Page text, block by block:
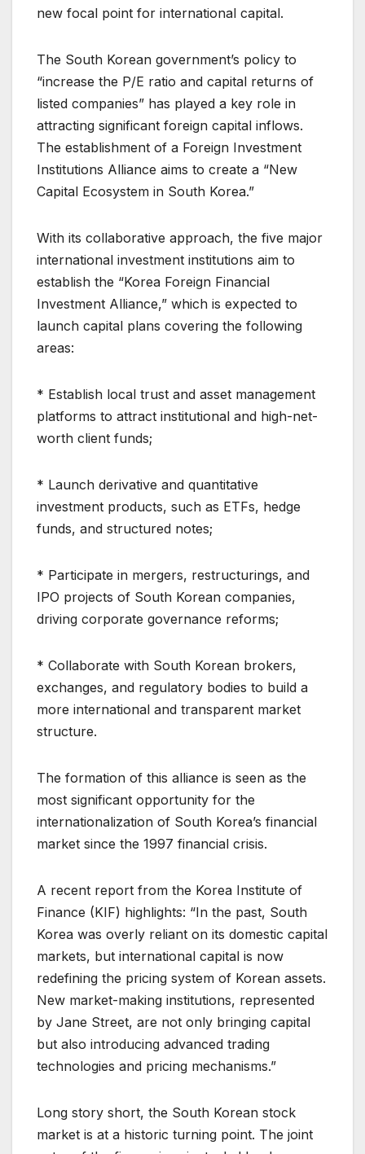
new focal point for international capital.
The South Korean government’s policy to
“increase the P/E ratio and capital returns of
listed companies” has played a key role in
attracting significant foreign capital inflows.
The establishment of a Foreign Investment
Institutions Alliance aims to create a “New
Capital Ecosystem in South Korea.”
With its collaborative approach, the five major
international investment institutions aim to
establish the “Korea Foreign Financial
Investment Alliance,” which is expected to
launch capital plans covering the following
areas:
* Establish local trust and asset management
platforms to attract institutional and high-net-
worth client funds;
* Launch derivative and quantitative
investment products, such as ETFs, hedge
funds, and structured notes;
* Participate in mergers, restructurings, and
IPO projects of South Korean companies,
driving corporate governance reforms;
* Collaborate with South Korean brokers,
exchanges, and regulatory bodies to build a
more international and transparent market
structure.
The formation of this alliance is seen as the
most significant opportunity for the
internationalization of South Korea’s financial
market since the 1997 financial crisis.
A recent report from the Korea Institute of
Finance (KIF) highlights: “In the past, South
Korea was overly reliant on its domestic capital
markets, but international capital is now
redefining the pricing system of Korean assets.
New market-making institutions, represented
by Jane Street, are not only bringing capital
but also introducing advanced trading
technologies and pricing mechanisms.”
Long story short, the South Korean stock
market is at a historic turning point. The joint